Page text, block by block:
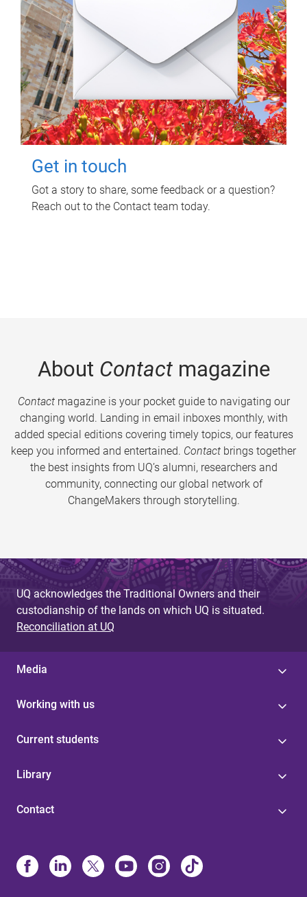
Get in touch
Got a story to share, some feedback or a question?
Reach out to the Contact team today.
About Contactmagazine
Contactmagazine is your pocket guide to navigating our
changing world. Landing in email inboxes monthly, with
added special editions covering timely topics, our features
keep you informed and entertained. Contact brings together
the best insights from UQ’s alumni, researchers and
community, connecting our global network of
ChangeMakers through storytelling.
UQ acknowledges the Traditional Owners and their
custodianship of the lands on which UQ is situated.
Reconciliation at UQ
Media
Working with us
Current students
Library
Contact